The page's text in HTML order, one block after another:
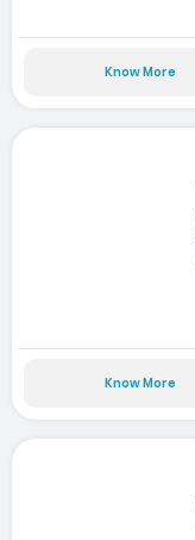
Know More
Know More